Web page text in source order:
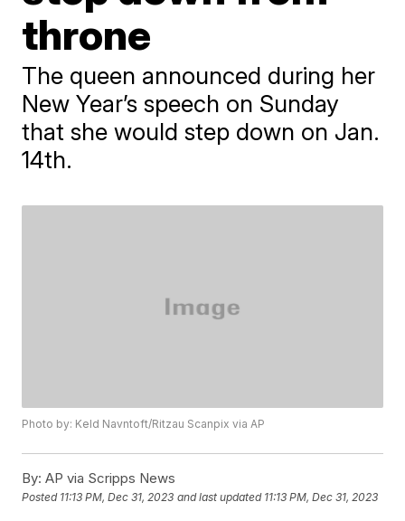
throne
The queen announced during her
New Year’s speech on Sunday
that she would step down on Jan.
14th.
Photo by: Keld Navntoft/Ritzau Scanpix via AP
By: AP via Scripps News
Posted 11:13 PM, Dec 31, 2023 and last updated 11:13 PM, Dec 31, 2023